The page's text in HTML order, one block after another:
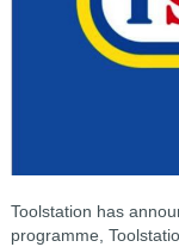
Toolstation has
programme,